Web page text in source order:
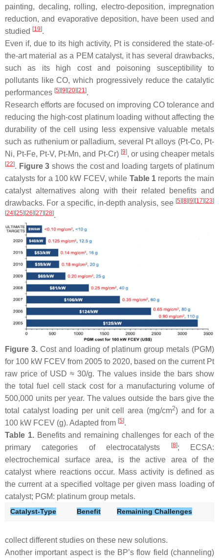
painting, decaling, rolling, electro-deposition, impregnation
reduction, and evaporative deposition, have been used and
studied [19].
Even if, due to its high activity, Pt is considered the state-of-
the-art material as a PEM catalyst, it has several drawbacks,
such as its high cost and poisoning susceptibility to
pollutants like CO, which progressively reduce the catalytic
performances [5][9][20][21].
Research efforts are focused on improving CO tolerance and
reducing the high-cost platinum loading without affecting the
durability of the cell using less expensive valuable metals
such as ruthenium or palladium, several Pt alloys (Pt-Co, Pt-
Ni, Pt-Fe, Pt-V, Pt-Mn, and Pt-Cr) [9], or using cheaper metals
[22]. Figure 3 shows the cost and loading targets of platinum
catalysts for a 100 kW FCEV, while Table 1reports the main
catalyst alternatives along with their related benefits and
drawbacks. For a specific, in-depth analysis, see [5][8][9][17][23]
[24][25][26][27][28].
Figure 3. Cost and loading of platinum group metals (PGM)
for 100 kW FCEV from 2005 to 2020, based on the current Pt
raw price of USD ≈ 30/g. The values inside the bars show
the total fuel cell stack cost for a manufacturing volume of
500,000 units per year. The values outside the bars give the
total catalyst loading per unit cell area (mg/cm2) and for a
100 kW FCEV (g). Adapted from [5].
Table 1.Benefits and remaining challenges for each of the
primary categories of electrocatalysts
[8]; ECSA:
electrochemical surface area, is the active area of the
catalyst where reactions occur. Mass activity is defined as
the current at a specified voltage per given mass loading of
catalyst; PGM: platinum group metals.
Catalyst-Type Benefit Remaining Challenges
collect different studies on these new solutions.
Another important aspect is the BP’s flow field (channeling)